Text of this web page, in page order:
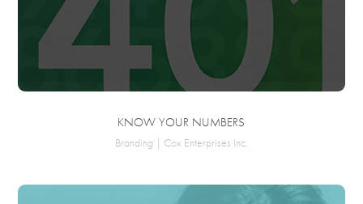
KNOW YOUR NUMBERS
Branding | Cox Enterprises Inc.